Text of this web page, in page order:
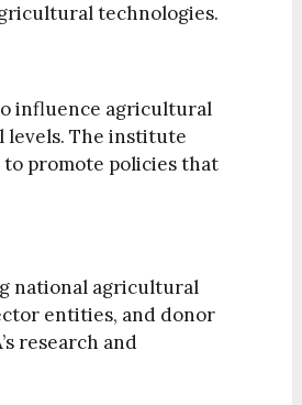
technologies.
influence agricultural
levels. The institute
promote policies that
national agricultural
entities, and donor
research and